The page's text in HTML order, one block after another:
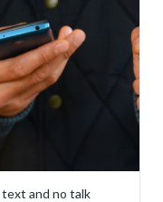
text and no talk